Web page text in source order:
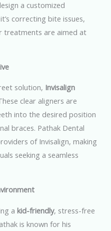
a customized
correcting bite issues,
treatments are aimed at
solution, Invisalign
clear aligners are
into the desired position
braces. Pathak Dental
of Invisalign, making
seeking a seamless
akid-friendly, stress-free
is known for his